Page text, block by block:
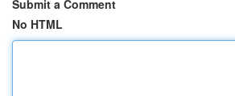
Submit a Comment
No HTML